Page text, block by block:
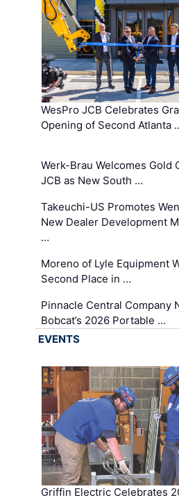
WesPro JCB Celebrates
Opening of Second Atlanta
Werk-Brau Welcomes Gold
JCB as New South …
Takeuchi-US Promotes
New Dealer Development
…
Moreno of Lyle Equipment
Second Place in …
Pinnacle Central Company
Bobcat’s 2026 Portable …
EVENTS
Griffin Electric Celebrates